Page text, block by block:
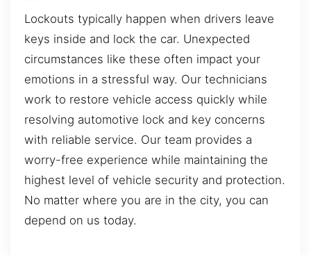
Lockouts typically happen when drivers leave
keys inside and lock the car. Unexpected
circumstances like these often impact your
emotions in a stressful way. Our technicians
work to restore vehicle access quickly while
resolving automotive lock and key concerns
with reliable service. Our team provides a
worry-free experience while maintaining the
highest level of vehicle security and protection.
No matter where you are in the city, you can
depend on us today.